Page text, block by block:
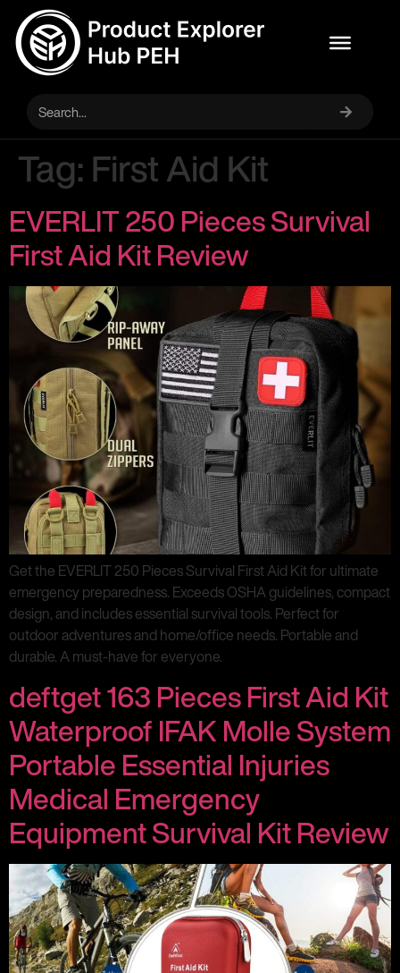
Tag:First Aid Kit
EVERLIT 250 Pieces Survival
First Aid Kit Review
Get the EVERLIT 250 Pieces Survival First Aid Kit for ultimate
emergency preparedness. Exceeds OSHA guidelines, compact
design, and includes essential survival tools. Perfect for
outdoor adventures and home/office needs. Portable and
durable. A must-have for everyone.
deftget 163 Pieces First Aid Kit
Waterproof IFAK Molle System
Portable Essential Injuries
Medical Emergency
Equipment Survival Kit Review